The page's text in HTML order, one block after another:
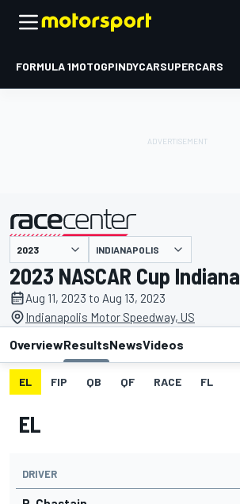
FORMULA 1MOTOGPINDYCARSUPERCARS
presented by INDIANAPOLIS
2023 NASCAR Cup
Aug 11, 2023 to Aug 13, 2023
Indianapolis Motor Speedway, US
OverviewResultsNewsVideos
EL FIP QB QF RACE FL
EL
DRIVER